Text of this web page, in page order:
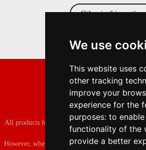
We use
This website uses
other tracking
improve your
experience for the
purposes: to
functionality of the
provide a better
Other in this section
All products featured on the fashion lover are
editors.
However, when you buy something through our